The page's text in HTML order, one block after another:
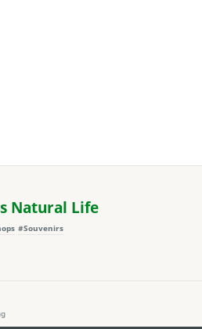
Natural Life
#Souvenirs